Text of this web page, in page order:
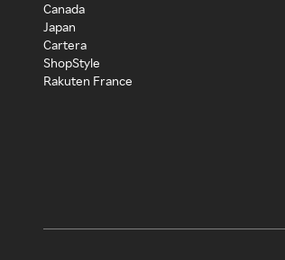
Canada
Japan
Cartera
ShopStyle
Rakuten France